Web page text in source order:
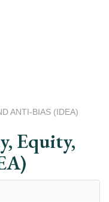
ANTI-BIAS (IDEA)
Equity,